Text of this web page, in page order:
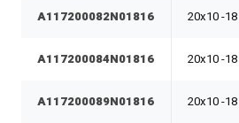
A117200082N01816 20x10 -18
A117200084N01816 20x10 -18
A117200089N01816 20x10 -18